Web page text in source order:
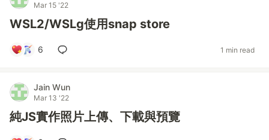
Mar 15 '22
WSL2/WSLg使用snap store
6 1 min read
Jain Wun
Mar 13 '22
純JS實作照片上傳、下載與預覽